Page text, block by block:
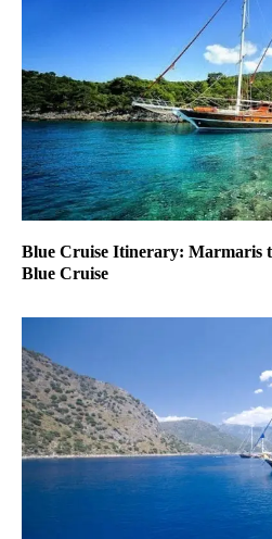
Blue Cruise Itinerary: Marmaris
Blue Cruise